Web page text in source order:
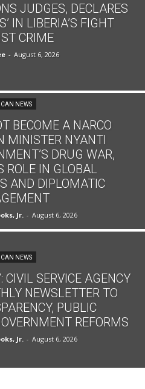
JUDGES, DECLARES
IN LIBERIA’S FIGHT
CRIME
- August 6, 2026
NEWS
BECOME A NARCO
MINISTER NYANTI
DRUG WAR,
ROLE IN GLOBAL
AND DIPLOMATIC
Jr. - August 6, 2026
NEWS
CIVIL SERVICE AGENCY
NEWSLETTER TO
PUBLIC
REFORMS
Jr. - August 6, 2026